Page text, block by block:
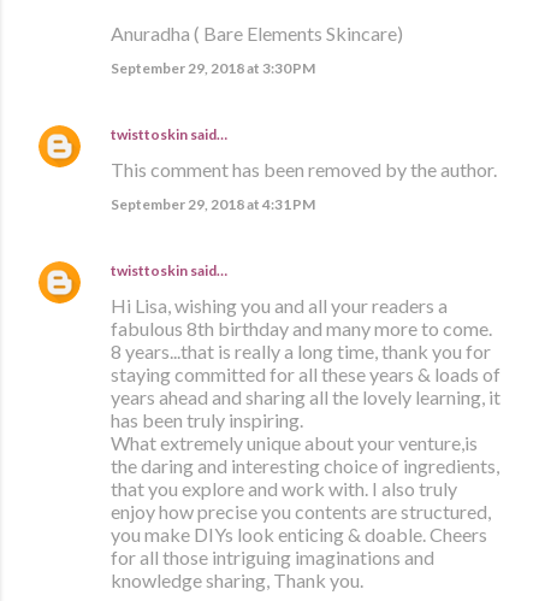
Anuradha ( Bare Elements Skincare)
September 29, 2018 at 3:30 PM
twisttoskin said…
This comment has been removed by the author.
September 29, 2018 at 4:31 PM
twisttoskin said…
Hi Lisa, wishing you and all your readers a
fabulous 8th birthday and many more to come.
8 years...that is really a long time, thank you for
staying committed for all these years & loads of
years ahead and sharing all the lovely learning, it
has been truly inspiring.
What extremely unique about your venture,is
the daring and interesting choice of ingredients,
that you explore and work with. I also truly
enjoy how precise you contents are structured,
you make DIYs look enticing & doable. Cheers
for all those intriguing imaginations and
knowledge sharing, Thank you.